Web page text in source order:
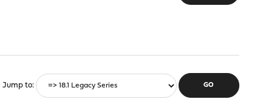
Jump to